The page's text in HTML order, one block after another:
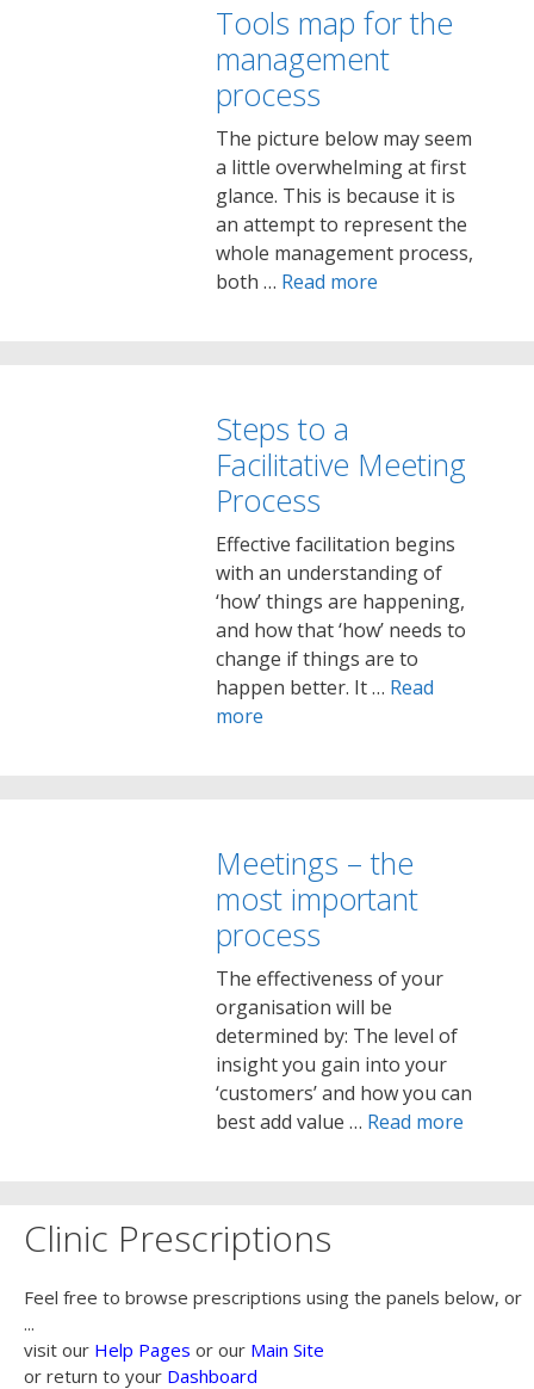
Tools map for the
management
process
The picture below may seem
a little overwhelming at first
glance. This is because it is
an attempt to represent the
whole management process,
both … Read more
Steps to a
Facilitative Meeting
Process
Effective facilitation begins
with an understanding of
‘how’ things are happening,
and how that ‘how’ needs to
change if things are to
happen better. It … Read
more
Meetings – the
most important
process
The effectiveness of your
organisation will be
determined by: The level of
insight you gain into your
‘customers’ and how you can
best add value … Read more
Clinic Prescriptions
Feel free to browse prescriptions using the panels below, or
...
visit our Help Pages or our Main Site
or return to your Dashboard